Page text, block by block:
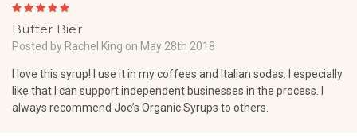
Butter Bier
Posted by Rachel King on May 28th 2018
I love this syrup! I use it in my coffees and Italian sodas. I especially
like that I can support independent businesses in the process. I
always recommend Joe’s Organic Syrups to others.